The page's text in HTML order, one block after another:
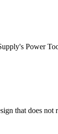
Power
that does not